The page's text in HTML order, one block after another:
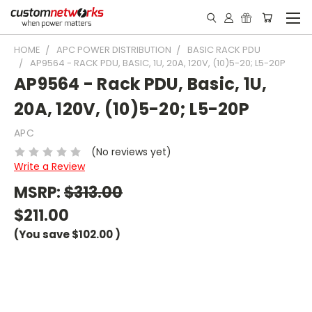
HOME APC POWER DISTRIBUTION
BASIC RACK PDU
AP9564 - RACK PDU, BASIC, 1U, 20A, 120V, (10)5-20; L5-20P
AP9564 - Rack PDU, Basic, 1U,
20A, 120V, (10)5-20; L5-20P
APC
(No reviews yet)
Write a Review
MSRP:$313.00
$211.00
(You save$102.00)